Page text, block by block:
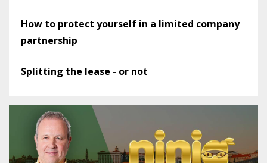
How to protect yourself in a limited company
partnership
Splitting the lease - or not